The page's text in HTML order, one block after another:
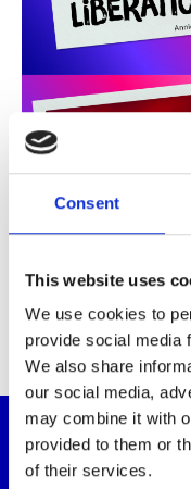
Consent
This website uses
We use cookies to
provide social media
We also share
our social media,
may combine it with
provided to them or
of their services.
For the thousands of